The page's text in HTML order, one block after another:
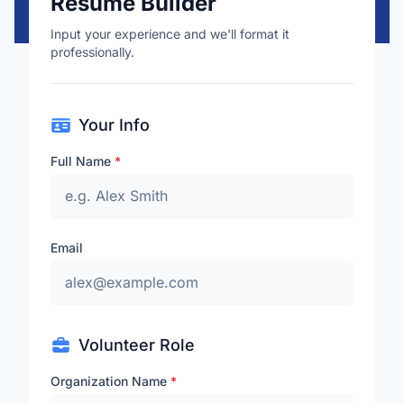
Input your experience and we'll format it
professionally.
Your Info
Full Name *
Email
Volunteer Role
Organization Name *